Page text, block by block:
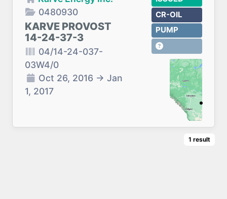
0480930
KARVE PROVOST
14-24-37-3
04/14-24-037-
03W4/0
Oct 26, 2016 → Jan
1, 2017
CR-OIL
PUMP
1 result